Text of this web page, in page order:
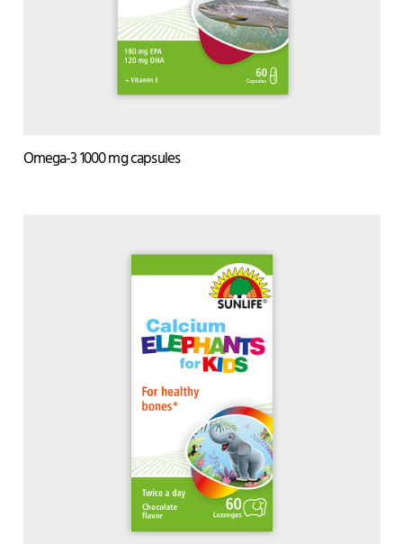
Omega-3 1000 mg capsules